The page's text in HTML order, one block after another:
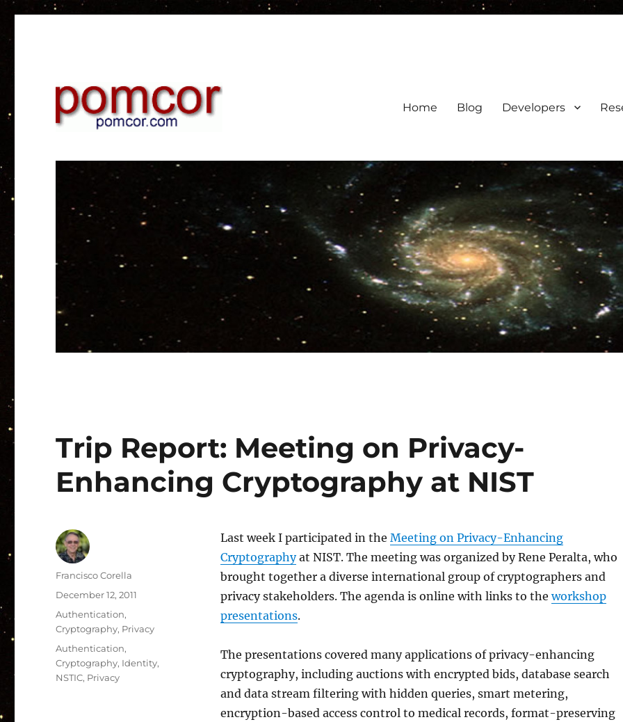
Home Blog Developers
Trip Report: Meeting on Privacy-
Enhancing Cryptography at NIST
Last week I participated in the Meeting on Privacy-Enhancing
Cryptographyat NIST. The meeting was organized by Rene Peralta, who
brought together a diverse international group of cryptographers and
privacy stakeholders. The agenda is online with links to theworkshop
presentations.
The presentations covered many applications of privacy-enhancing
cryptography, including auctions with encrypted bids, database search
and data stream filtering with hidden queries, smart metering,
encryption-based access control to medical records, format-preserving
Author
Francisco Corella
Posted
December 12, 2011
Categories
Authentication,
Cryptography, Privacy
Tags
Authentication,
Cryptography, Identity,
NSTIC, Privacy